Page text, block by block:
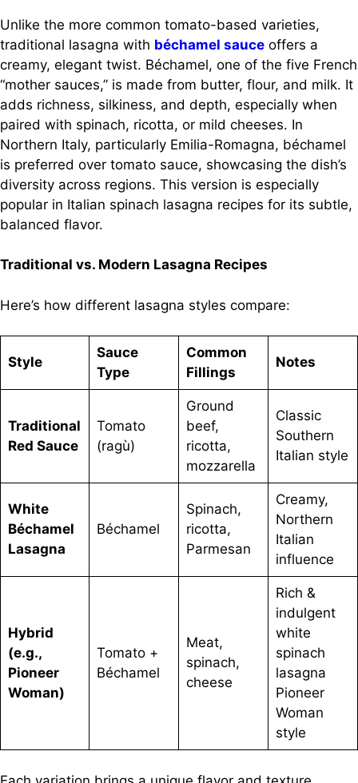
Unlike the more common tomato-based varieties,
traditional lasagna with béchamel sauce offers a
creamy, elegant twist. Béchamel, one of the five French
“mother sauces,” is made from butter, flour, and milk. It
adds richness, silkiness, and depth, especially when
paired with spinach, ricotta, or mild cheeses. In
Northern Italy, particularly Emilia-Romagna, béchamel
is preferred over tomato sauce, showcasing the dish’s
diversity across regions. This version is especially
popular in Italian spinach lasagna recipes for its subtle,
balanced flavor.
Traditional vs. Modern Lasagna Recipes
Here’s how different lasagna styles compare:
Style
Sauce
Type
Common
Fillings
Notes
Traditional
Red Sauce
Tomato
(ragù)
Ground
beef,
ricotta,
mozzarella
Classic
Southern
Italian style
White
Béchamel
Lasagna
Béchamel
Spinach,
ricotta,
Parmesan
Creamy,
Northern
Italian
influence
Hybrid
(e.g.,
Pioneer
Woman)
Tomato +
Béchamel
Meat,
spinach,
cheese
Rich &
indulgent
white
spinach
lasagna
Pioneer
Woman
style